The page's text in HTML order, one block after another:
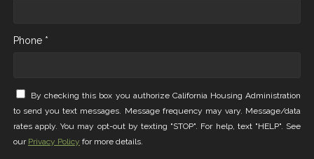
Phone *
By checking this box you authorize California Housing Administration
to send you text messages. Message frequency may vary. Message/data
rates apply. You may opt-out by texting "STOP". For help, text "HELP". See
our Privacy Policy for more details.